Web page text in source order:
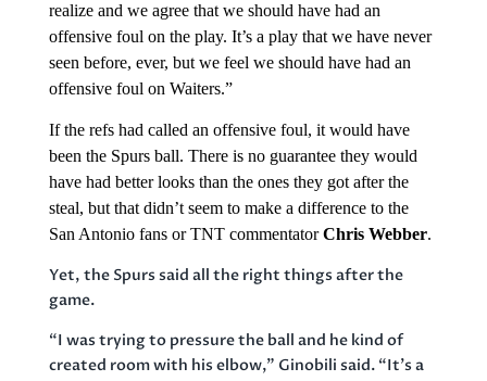
realize and we agree that we should have had an
offensive foul on the play. It’s a play that we have never
seen before, ever, but we feel we should have had an
offensive foul on Waiters.”
If the refs had called an offensive foul, it would have
been the Spurs ball. There is no guarantee they would
have had better looks than the ones they got after the
steal, but that didn’t seem to make a difference to the
San Antonio fans or TNT commentatorChris Webber.
Yet, the Spurs said all the right things after the
game.
“I was trying to pressure the ball and he kind of
created room with his elbow,” Ginobili said. “It’s a